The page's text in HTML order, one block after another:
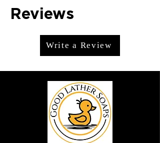
Reviews
Write a Review